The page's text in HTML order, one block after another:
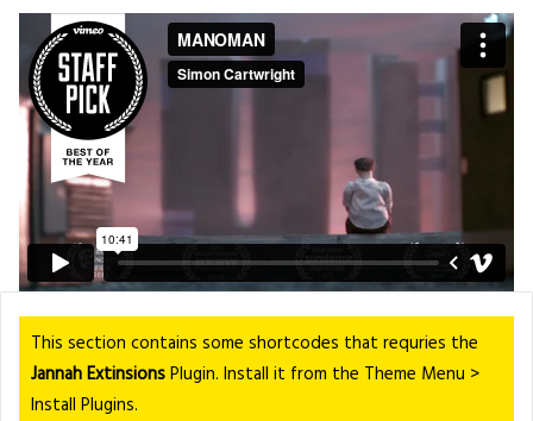
This section contains some shortcodes that requries the
Jannah ExtinsionsPlugin. Install it from the Theme Menu >
Install Plugins.